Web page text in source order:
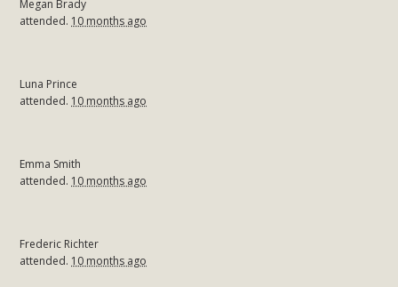
Megan Brady
attended. 10 months ago
Luna Prince
attended. 10 months ago
Emma Smith
attended. 10 months ago
Frederic Richter
attended. 10 months ago